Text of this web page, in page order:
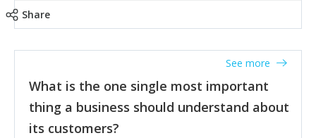
job.
Stay relevant and listen to your customers. We are
listened to our users and incorporated their
feedback to make WalkSafe even easier to use and
provide the best safety technology in the palm of
their hand.
Surround yourself with the best talent. I’m not a tech
expert but I know a person who is and who can
Share
What is the one single most important
thing a business should understand about
its customers?
See more